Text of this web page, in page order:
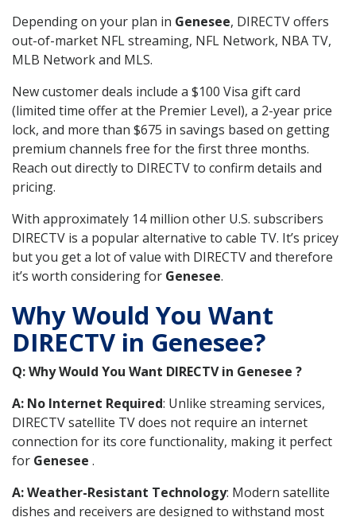
Depending on your plan in Genesee, DIRECTV offers
out-of-market NFL streaming, NFL Network, NBA TV,
MLB Network and MLS.
New customer deals include a $100 Visa gift card
(limited time offer at the Premier Level), a 2-year price
lock, and more than $675 in savings based on getting
premium channels free for the first three months.
Reach out directly to DIRECTV to confirm details and
pricing.
With approximately 14 million other U.S. subscribers
DIRECTV is a popular alternative to cable TV. It’s pricey
but you get a lot of value with DIRECTV and therefore
it’s worth considering for Genesee.
Why Would You Want
DIRECTV in Genesee?
Q: Why Would You Want DIRECTV in Genesee ?
A: No Internet Required: Unlike streaming services,
DIRECTV satellite TV does not require an internet
connection for its core functionality, making it perfect
for Genesee .
A: Weather-Resistant Technology: Modern satellite
dishes and receivers are designed to withstand most